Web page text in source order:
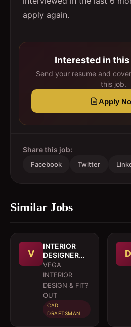
apply again.
Interested in
Send your resume and
this job.
Apply
Share this job:
Facebook Twitter
Similar Jobs
V
INTERIOR
DESIGNER
CUM
DRAFTSMAN
VEGA
INTERIOR
DESIGN & FIT?
OUT
CAD
DRAFTSMAN
D